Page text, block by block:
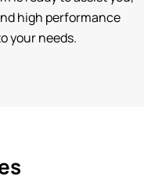
high performance
your needs.